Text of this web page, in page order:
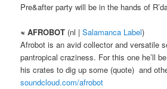
Pre&after party will be in the hands of
≈ AFROBOT (nl |Salamanca Label)
Afrobot is an avid collector and versatile
pantropical craziness. For this one he’ll
his crates to dig up some (quote) and
soundcloud.com/afrobot